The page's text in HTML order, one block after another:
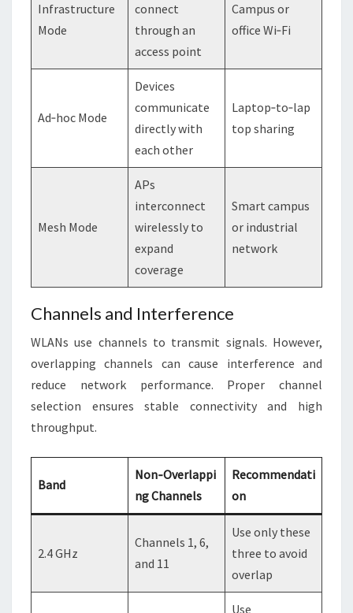
Infrastructure
Mode
connect
through an
access point
Campus or
office Wi‑Fi
Ad‑hoc Mode
Devices
communicate
directly with
each other
Laptop‑to‑lap
top sharing
Mesh Mode
APs
interconnect
wirelessly to
expand
coverage
Smart campus
or industrial
network
Channels and Interference
WLANs use channels to transmit signals. However,
overlapping channels can cause interference and
reduce network performance. Proper channel
selection ensures stable connectivity and high
throughput.
Band
Non‑Overlappi
ng Channels
Recommendati
on
2.4 GHz
Channels 1, 6,
and 11
Use only these
three to avoid
overlap
Use